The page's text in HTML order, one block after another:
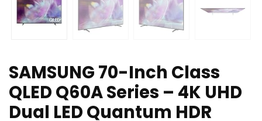
SAMSUNG 70-Inch Class
QLED Q60A Series – 4K UHD
Dual LED Quantum HDR